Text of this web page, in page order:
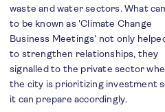
waste and water sectors. What
to be known as 'Climate Change
Business Meetings' not only
to strengthen relationships, they
signalled to the private sector
the city is prioritizing investment
it can prepare accordingly.